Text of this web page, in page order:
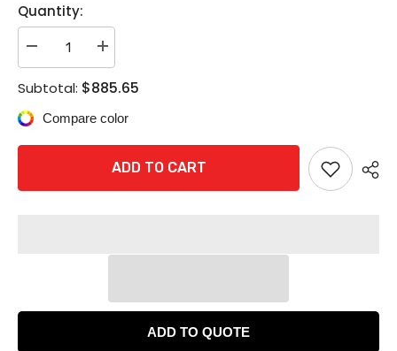
Quantity:
Decrease
quantity
Schlage
07A
1
Increase
quantity
Schlage
07A
1
Mortise
Subtotal: $885.65
Compare color
ADD TO CART
ADD TO QUOTE